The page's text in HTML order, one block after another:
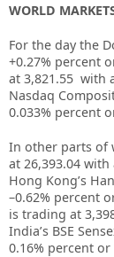
WORLD
For the day the
+0.27% percent
at 3,821.55 with
Nasdaq
0.033% percent
In other parts of
at 26,393.04 with
Hong Kong’s
–0.62% percent
is trading at
India’s BSE
0.16% percent or